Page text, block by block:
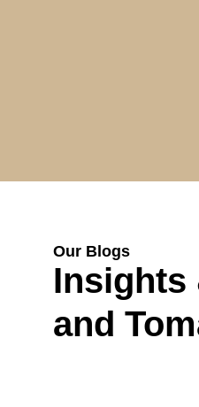
Our Blogs
Insights
and